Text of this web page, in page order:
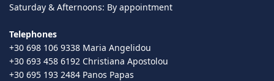
Saturday & Afternoons: By appointment
Telephones
+30 698 106 9338 Maria Angelidou
+30 693 458 6192 Christiana Apostolou
+30 695 193 2484 Panos Papas